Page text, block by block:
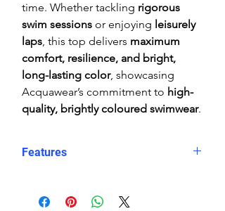
time. Whether tackling rigorous
swim sessions or enjoying leisurely
laps, this top delivers maximum
comfort, resilience, and bright,
long-lasting color, showcasing
Acquawear’s commitment to high-
quality, brightly coloured swimwear.
Features
Crop top